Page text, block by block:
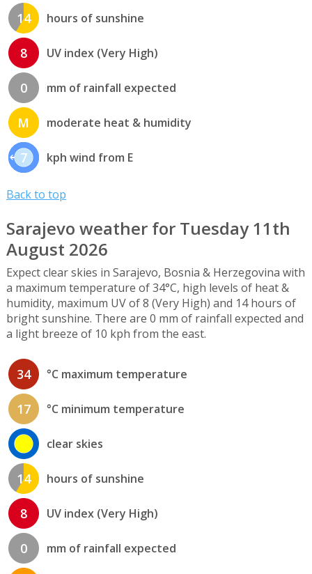
14 hours of sunshine
8 UV index (Very High)
0 mm of rainfall expected
M moderate heat & humidity
7 kph wind from E
Back to top
Sarajevo weather for Tuesday 11th
August 2026
Expect clear skies in Sarajevo, Bosnia & Herzegovina with
a maximum temperature of 34°C, high levels of heat &
humidity, maximum UV of 8 (Very High) and 14 hours of
bright sunshine. There are 0 mm of rainfall expected and
a light breeze of 10 kph from the east.
34 °C maximum temperature
17 °C minimum temperature
clear skies
14 hours of sunshine
8 UV index (Very High)
0 mm of rainfall expected